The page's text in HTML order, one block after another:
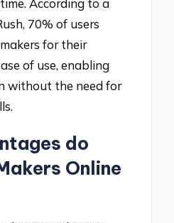
According to a
70% of users
for their
of use, enabling
without the need for
do
Online